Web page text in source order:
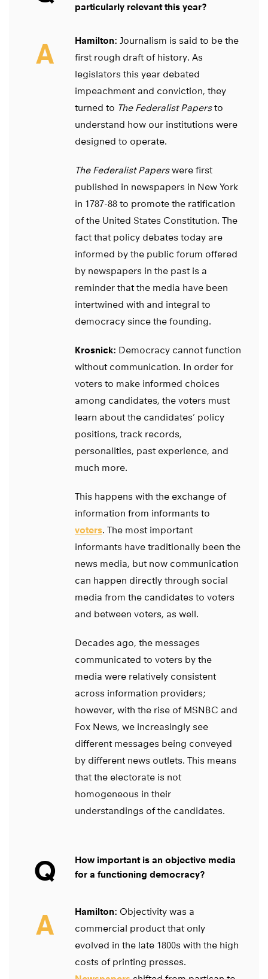
particularly relevant this year?
A Hamilton: Journalism is said to be the
first rough draft of history. As
legislators this year debated
impeachment and conviction, they
turned to The Federalist Papersto
understand how our institutions were
designed to operate.
The Federalist Paperswere first
published in newspapers in New York
in 1787-88 to promote the ratification
of the United States Constitution. The
fact that policy debates today are
informed by the public forum offered
by newspapers in the past is a
reminder that the media have been
intertwined with and integral to
democracy since the founding.
Krosnick: Democracy cannot function
without communication. In order for
voters to make informed choices
among candidates, the voters must
learn about the candidates’ policy
positions, track records,
personalities, past experience, and
much more.
This happens with the exchange of
information from informants to
voters. The most important
informants have traditionally been the
news media, but now communication
can happen directly through social
media from the candidates to voters
and between voters, as well.
Decades ago, the messages
communicated to voters by the
media were relatively consistent
across information providers;
however, with the rise of MSNBC and
Fox News, we increasingly see
different messages being conveyed
by different news outlets. This means
that the electorate is not
homogeneous in their
understandings of the candidates.
Q
How important is an objective media
for a functioning democracy?
A Hamilton: Objectivity was a
commercial product that only
evolved in the late 1800s with the high
costs of printing presses.